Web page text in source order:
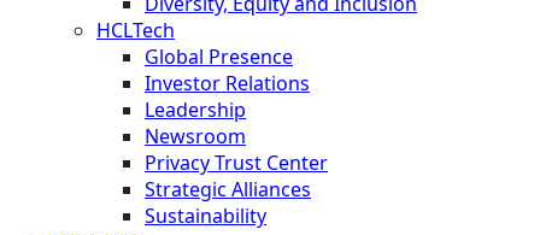
HCLTech
Global Presence
Investor Relations
Leadership
Newsroom
Privacy Trust Center
Strategic Alliances
Sustainability